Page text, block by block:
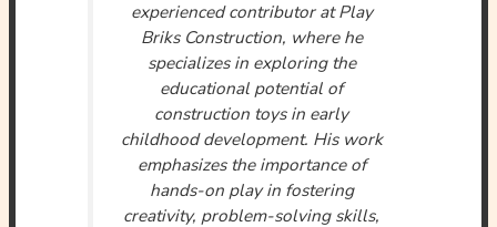
experienced contributor at Play
Briks Construction, where he
specializes in exploring the
educational potential of
construction toys in early
childhood development. His work
emphasizes the importance of
hands-on play in fostering
creativity, problem-solving skills,